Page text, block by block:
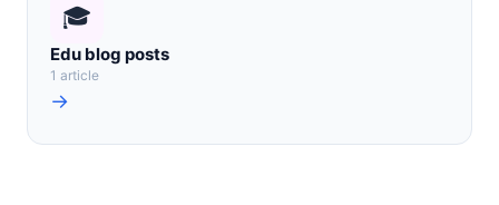
🎓
Edu blog posts
1 article
→